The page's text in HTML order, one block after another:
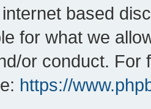
based
for what we
or conduct. For
https://